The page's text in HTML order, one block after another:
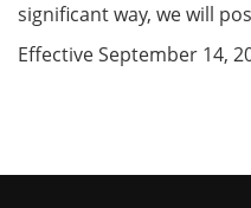
significant way, we will
Effective September 14,